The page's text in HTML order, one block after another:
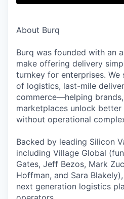
About Burq
Burq was founded with an
make offering delivery
turnkey for enterprises.
of logistics, last-mile
commerce—helping
marketplaces unlock
without operational
Backed by leading Silicon
including Village Global
Gates, Jeff Bezos, Mark
Hoffman, and Sara
next generation logistics